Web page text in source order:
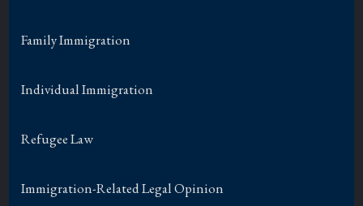
Family Immigration
Individual Immigration
Refugee Law
Immigration-Related Legal Opinion